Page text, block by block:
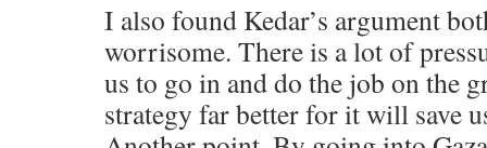
I also found Kedar’s argument
worrisome. There is a lot of
us to go in and do the job on the
strategy far better for it will save